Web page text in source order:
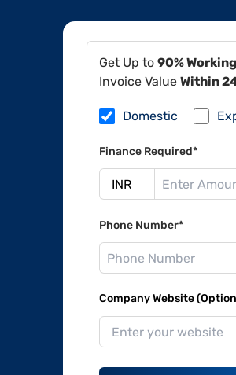
Get Up to90%
Invoice Value Within
Domestic
Finance Required*
Phone Number*
Company Website